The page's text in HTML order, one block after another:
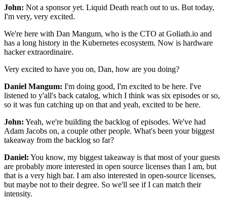
John: Not a sponsor yet. Liquid Death reach out to us. But today,
I'm very, very excited.
We're here with Dan Mangum, who is the CTO at Goliath.io and
has a long history in the Kubernetes ecosystem. Now is hardware
hacker extraordinaire.
Very excited to have you on, Dan, how are you doing?
Daniel Mangum: I'm doing good, I'm excited to be here. I've
listened to y'all's back catalog, which I think was six episodes or so,
so it was fun catching up on that and yeah, excited to be here.
John: Yeah, we're building the backlog of episodes. We've had
Adam Jacobs on, a couple other people. What's been your biggest
takeaway from the backlog so far?
Daniel: You know, my biggest takeaway is that most of your guests
are probably more interested in open source licenses than I am, but
that is a very high bar. I am also interested in open-source licenses,
but maybe not to their degree. So we'll see if I can match their
intensity.